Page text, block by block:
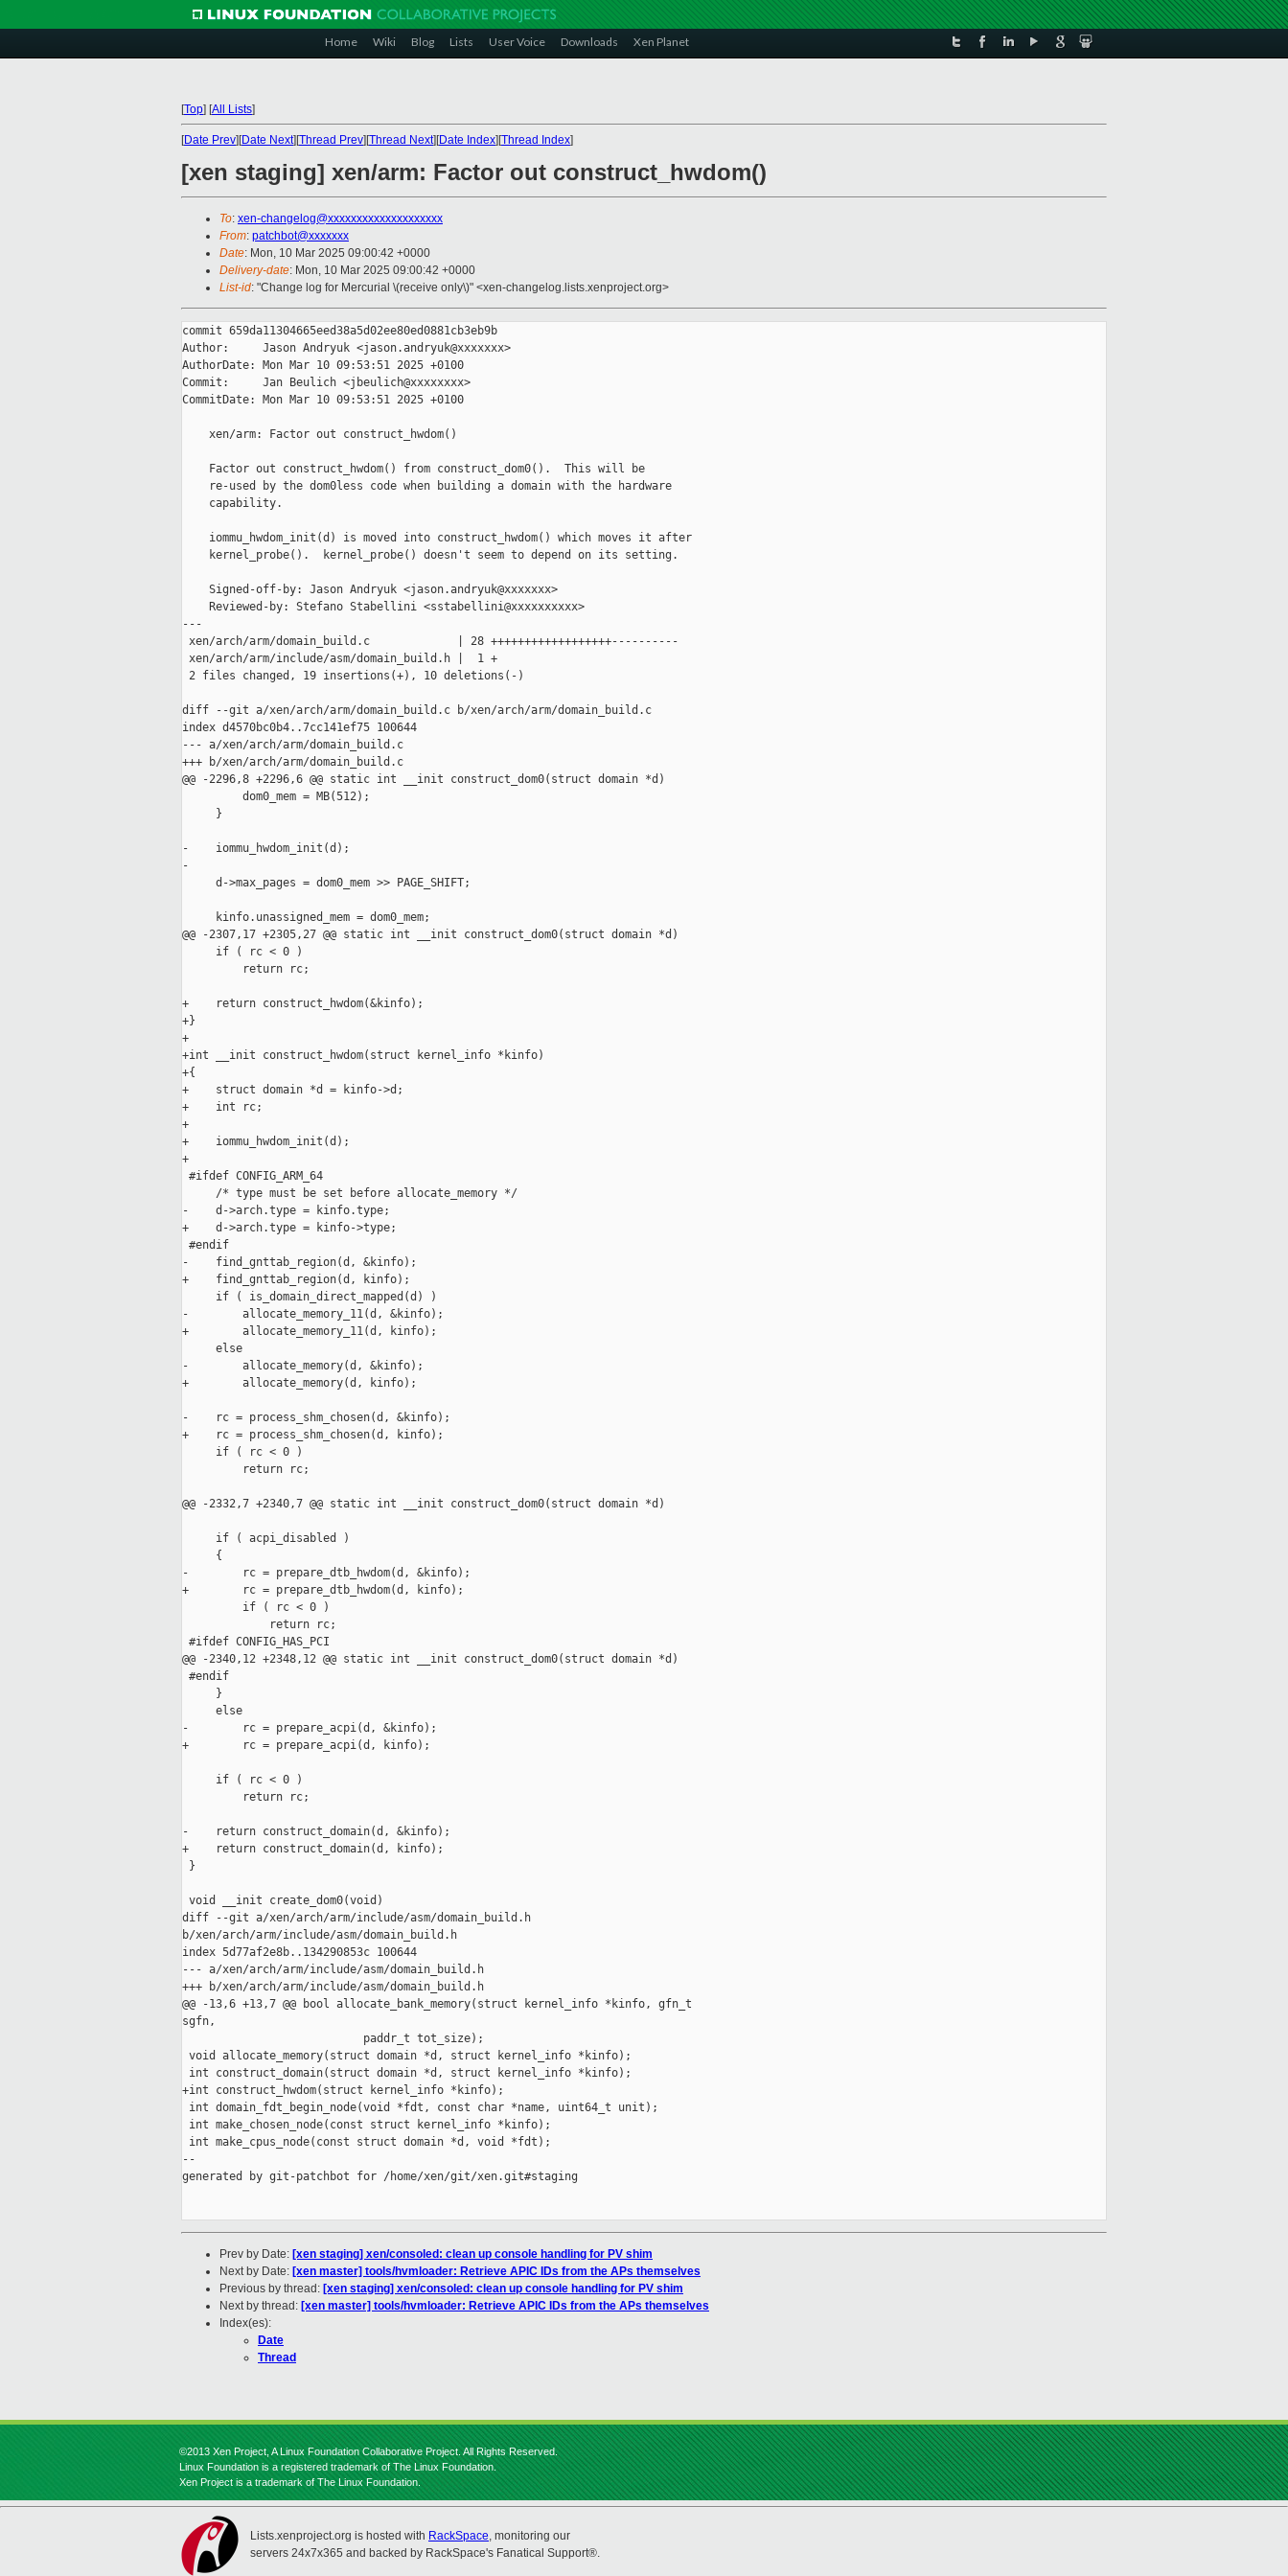
Home Wiki Blog Lists User Voice Downloads Xen Planet
[Top] [All Lists]
[Date Prev][Date Next][Thread Prev][Thread Next][Date Index][Thread Index]
[xen staging] xen/arm: Factor out construct_hwdom()
To: xen-changelog@xxxxxxxxxxxxxxxxxxxx
From: patchbot@xxxxxxx
Date: Mon, 10 Mar 2025 09:00:42 +0000
Delivery-date: Mon, 10 Mar 2025 09:00:42 +0000
List-id: "Change log for Mercurial \(receive only\)" <xen-changelog.lists.xenproject.org>
commit 659da11304665eed38a5d02ee80ed0881cb3eb9b
Author:     Jason Andryuk <jason.andryuk@xxxxxxx>
AuthorDate: Mon Mar 10 09:53:51 2025 +0100
Commit:     Jan Beulich <jbeulich@xxxxxxxx>
CommitDate: Mon Mar 10 09:53:51 2025 +0100
    xen/arm: Factor out construct_hwdom()
    Factor out construct_hwdom() from construct_dom0().  This will be
    re-used by the dom0less code when building a domain with the hardware
    capability.
    iommu_hwdom_init(d) is moved into construct_hwdom() which moves it after
    kernel_probe().  kernel_probe() doesn't seem to depend on its setting.
    Signed-off-by: Jason Andryuk <jason.andryuk@xxxxxxx>
    Reviewed-by: Stefano Stabellini <sstabellini@xxxxxxxxxx>
---
xen/arch/arm/domain_build.c             | 28 ++++++++++++++++++----------
xen/arch/arm/include/asm/domain_build.h |  1 +
2 files changed, 19 insertions(+), 10 deletions(-)
diff --git a/xen/arch/arm/domain_build.c b/xen/arch/arm/domain_build.c
index d4570bc0b4..7cc141ef75 100644
--- a/xen/arch/arm/domain_build.c
+++ b/xen/arch/arm/domain_build.c
@@ -2296,8 +2296,6 @@ static int __init construct_dom0(struct domain *d)
         dom0_mem = MB(512);
     }
-    iommu_hwdom_init(d);
-
     d->max_pages = dom0_mem >> PAGE_SHIFT;
     kinfo.unassigned_mem = dom0_mem;
@@ -2307,17 +2305,27 @@ static int __init construct_dom0(struct domain *d)
     if ( rc < 0 )
         return rc;
+    return construct_hwdom(&kinfo);
+}
+
+int __init construct_hwdom(struct kernel_info *kinfo)
+{
+    struct domain *d = kinfo->d;
+    int rc;
+
+    iommu_hwdom_init(d);
+
#ifdef CONFIG_ARM_64
     /* type must be set before allocate_memory */
-    d->arch.type = kinfo.type;
+    d->arch.type = kinfo->type;
#endif
-    find_gnttab_region(d, &kinfo);
+    find_gnttab_region(d, kinfo);
     if ( is_domain_direct_mapped(d) )
-        allocate_memory_11(d, &kinfo);
+        allocate_memory_11(d, kinfo);
     else
-        allocate_memory(d, &kinfo);
+        allocate_memory(d, kinfo);
-    rc = process_shm_chosen(d, &kinfo);
+    rc = process_shm_chosen(d, kinfo);
     if ( rc < 0 )
         return rc;
@@ -2332,7 +2340,7 @@ static int __init construct_dom0(struct domain *d)
     if ( acpi_disabled )
     {
-        rc = prepare_dtb_hwdom(d, &kinfo);
+        rc = prepare_dtb_hwdom(d, kinfo);
         if ( rc < 0 )
             return rc;
#ifdef CONFIG_HAS_PCI
@@ -2340,12 +2348,12 @@ static int __init construct_dom0(struct domain *d)
#endif
     }
     else
-        rc = prepare_acpi(d, &kinfo);
+        rc = prepare_acpi(d, kinfo);
     if ( rc < 0 )
         return rc;
-    return construct_domain(d, &kinfo);
+    return construct_domain(d, kinfo);
}
void __init create_dom0(void)
diff --git a/xen/arch/arm/include/asm/domain_build.h
b/xen/arch/arm/include/asm/domain_build.h
index 5d77af2e8b..134290853c 100644
--- a/xen/arch/arm/include/asm/domain_build.h
+++ b/xen/arch/arm/include/asm/domain_build.h
@@ -13,6 +13,7 @@ bool allocate_bank_memory(struct kernel_info *kinfo, gfn_t
sgfn,
                           paddr_t tot_size);
void allocate_memory(struct domain *d, struct kernel_info *kinfo);
int construct_domain(struct domain *d, struct kernel_info *kinfo);
+int construct_hwdom(struct kernel_info *kinfo);
int domain_fdt_begin_node(void *fdt, const char *name, uint64_t unit);
int make_chosen_node(const struct kernel_info *kinfo);
int make_cpus_node(const struct domain *d, void *fdt);
--
generated by git-patchbot for /home/xen/git/xen.git#staging
Prev by Date: [xen staging] xen/consoled: clean up console handling for PV shim
Next by Date: [xen master] tools/hvmloader: Retrieve APIC IDs from the APs themselves
Previous by thread: [xen staging] xen/consoled: clean up console handling for PV shim
Next by thread: [xen master] tools/hvmloader: Retrieve APIC IDs from the APs themselves
Index(es):
Date
Thread
©2013 Xen Project, A Linux Foundation Collaborative Project. All Rights Reserved.
Linux Foundation is a registered trademark of The Linux Foundation.
Xen Project is a trademark of The Linux Foundation.
Lists.xenproject.org is hosted with RackSpace, monitoring our
servers 24x7x365 and backed by RackSpace's Fanatical Support®.